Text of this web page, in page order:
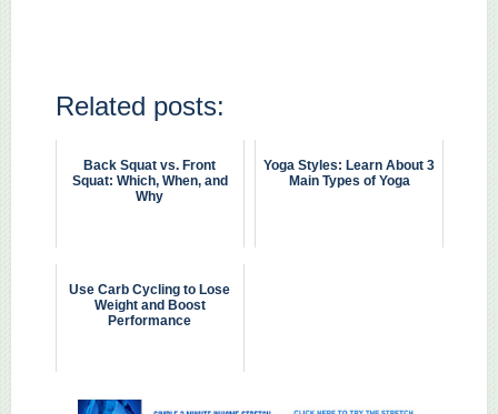
Related posts:
Back Squat vs. Front
Squat: Which, When, and
Why
Yoga Styles: Learn About 3
Main Types of Yoga
Use Carb Cycling to Lose
Weight and Boost
Performance